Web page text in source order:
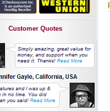
Customer Quotes